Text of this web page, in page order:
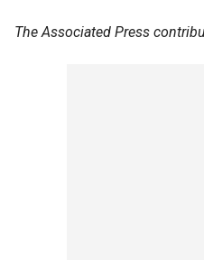
The Associated Press